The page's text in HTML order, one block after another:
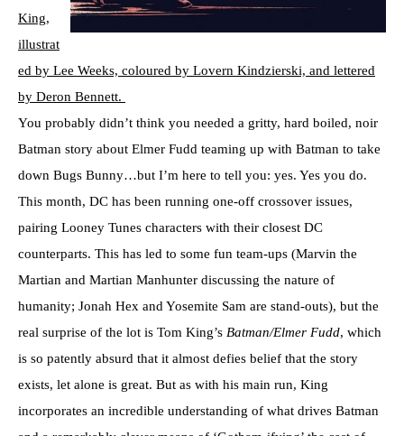
King,
illustrat
ed by Lee Weeks, coloured by Lovern Kindzierski, and lettered
by Deron Bennett.
You probably didn’t think you needed a gritty, hard boiled, noir
Batman story about Elmer Fudd teaming up with Batman to take
down Bugs Bunny…but I’m here to tell you: yes. Yes you do.
This month, DC has been running one-off crossover issues,
pairing Looney Tunes characters with their closest DC
counterparts. This has led to some fun team-ups (Marvin the
Martian and Martian Manhunter discussing the nature of
humanity; Jonah Hex and Yosemite Sam are stand-outs), but the
real surprise of the lot is Tom King’s Batman/Elmer Fudd, which
is so patently absurd that it almost defies belief that the story
exists, let alone is great. But as with his main run, King
incorporates an incredible understanding of what drives Batman